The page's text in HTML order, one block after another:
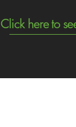
Click here to